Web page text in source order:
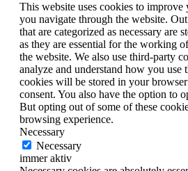
This website uses cookies to
you navigate through the website.
that are categorized as necessary are
as they are essential for the working
the website. We also use third-party
analyze and understand how you use
cookies will be stored in your
consent. You also have the option to
But opting out of some of these
browsing experience.
Necessary
Necessary
immer aktiv